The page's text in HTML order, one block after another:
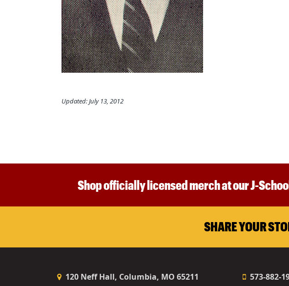
Updated: July 13, 2012
Shop officially licensed merch at our J-
SHARE YOUR
120 Neff Hall, Columbia, MO 65211 573-882-